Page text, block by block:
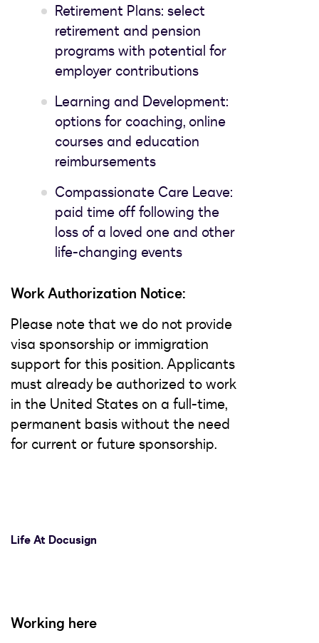
Retirement Plans: select
retirement and pension
programs with potential for
employer contributions
Learning and Development:
options for coaching, online
courses and education
reimbursements
Compassionate Care Leave:
paid time off following the
loss of a loved one and other
life-changing events
Work Authorization Notice:
Please note that we do not provide
visa sponsorship or immigration
support for this position. Applicants
must already be authorized to work
in the United States on a full-time,
permanent basis without the need
for current or future sponsorship.
Life At Docusign
Working here